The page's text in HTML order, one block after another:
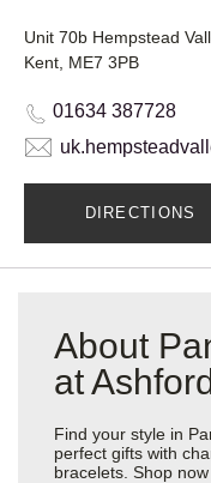
Unit 70b Hempstead
Kent, ME7 3PB
01634 387728
DIRECTIONS
About
at
Find your style in
perfect gifts with
bracelets. Shop